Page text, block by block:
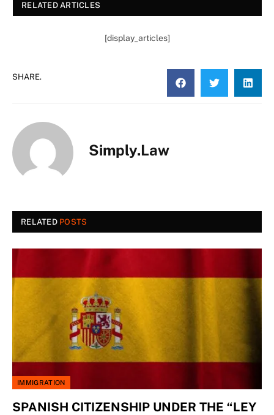
RELATED ARTICLES
[display_articles]
SHARE.
Simply.Law
RELATED POSTS
IMMIGRATION
SPANISH CITIZENSHIP UNDER THE “LEY